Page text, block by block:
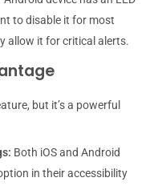
to disable it for most
allow it for critical alerts.
but it’s a powerful
Both iOS and Android
in their accessibility